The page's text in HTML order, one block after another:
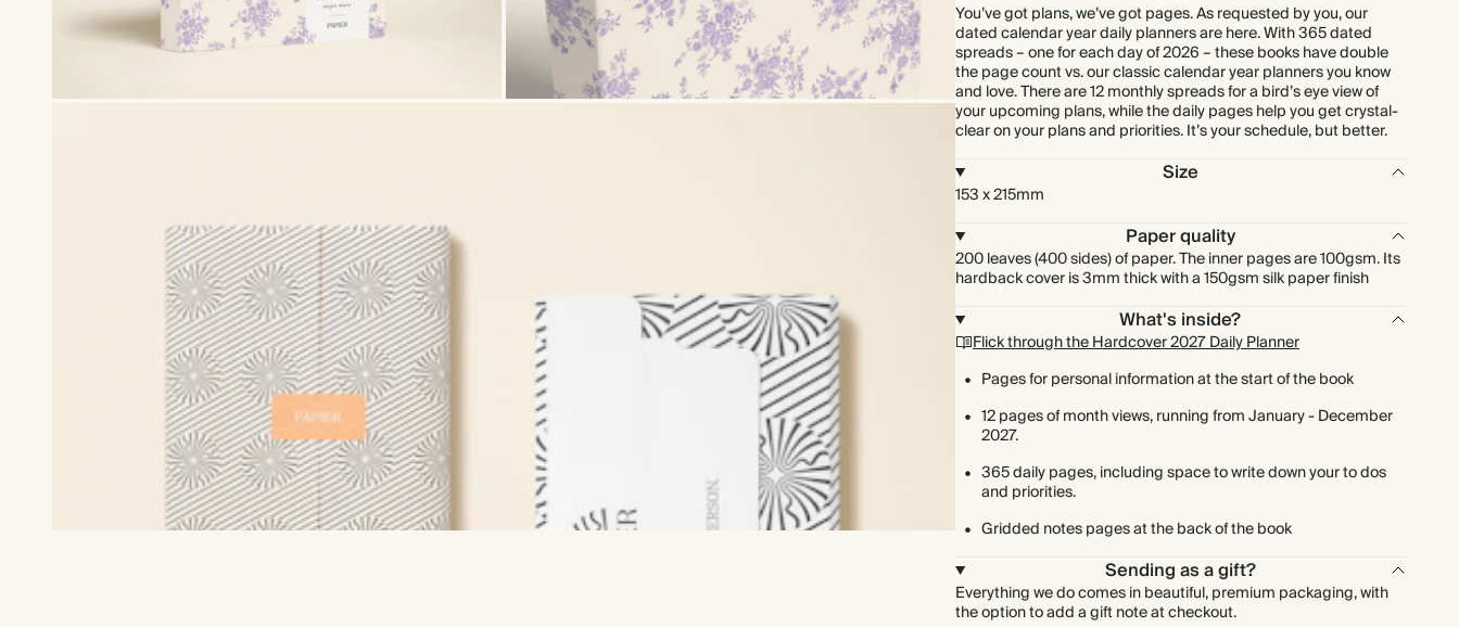
You’ve got plans, we’ve got pages. As requested by you, our
dated calendar year daily planners are here. With 365 dated
spreads – one for each day of 2026 – these books have double
the page count vs. our classic calendar year planners you know
and love. There are 12 monthly spreads for a bird’s eye view of
your upcoming plans, while the daily pages help you get crystal-
clear on your plans and priorities. It’s your schedule, but better.
Size
153 x 215mm
Paper quality
200 leaves (400 sides) of paper. The inner pages are 100gsm. Its
hardback cover is 3mm thick with a 150gsm silk paper finish
What's inside?
Flick through the Hardcover 2027 Daily Planner
Pages for personal information at the start of the book
12 pages of month views, running from January - December
2027.
365 daily pages, including space to write down your to dos
and priorities.
Gridded notes pages at the back of the book
Sending as a gift?
Everything we do comes in beautiful, premium packaging, with
the option to add a gift note at checkout.